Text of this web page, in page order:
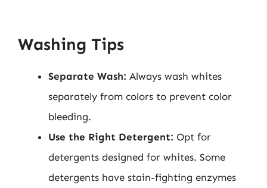
Washing Tips
Separate Wash: Always wash whites
separately from colors to prevent color
bleeding.
Use the Right Detergent: Opt for
detergents designed for whites. Some
detergents have stain-fighting enzymes